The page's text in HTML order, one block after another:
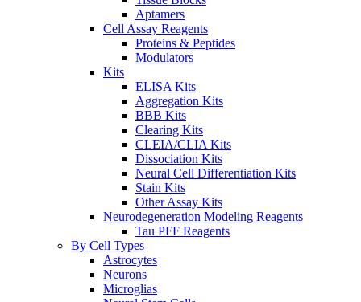
Aptamers
Cell Assay Reagents
Proteins & Peptides
Modulators
Kits
ELISA Kits
Aggregation Kits
BBB Kits
Clearing Kits
CLEIA/CLIA Kits
Dissociation Kits
Neural Cell Differentiation Kits
Stain Kits
Other Assay Kits
Neurodegeneration Modeling Reagents
Tau PFF Reagents
By Cell Types
Astrocytes
Neurons
Microglias